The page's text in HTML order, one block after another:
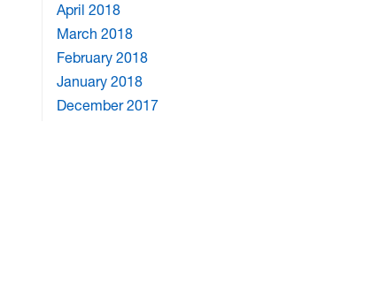
April 2018
March 2018
February 2018
January 2018
December 2017